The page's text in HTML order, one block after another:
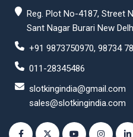
Reg. Plot No-4187, Street
Sant Nagar Burari New
+91 9873750970, 98734
011-28345486
slotkingindia@gmail.com
sales@slotkingindia.com